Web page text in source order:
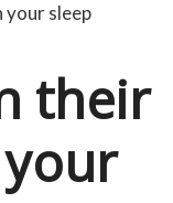
your sleep
their